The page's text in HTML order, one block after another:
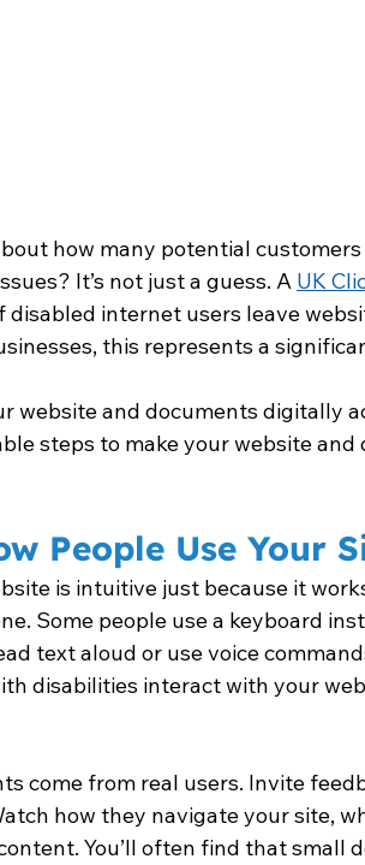
how many potential
It’s not just a guess. A UK
disabled internet users leave
this represents a
website and documents digitally
steps to make your website
People Use Your
is intuitive just because it
Some people use a keyboard
text aloud or use voice
disabilities interact with your
come from real users. Invite
how they navigate your site,
You’ll often find that small